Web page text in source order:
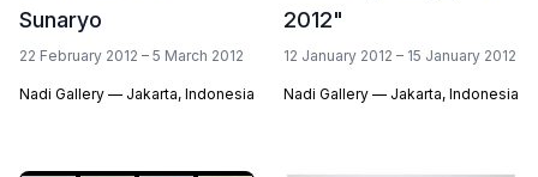
Sunaryo
22 February 2012 – 5 March 2012
Nadi Gallery — Jakarta, Indonesia
2012"
12 January 2012 – 15 January 2012
Nadi Gallery — Jakarta, Indonesia